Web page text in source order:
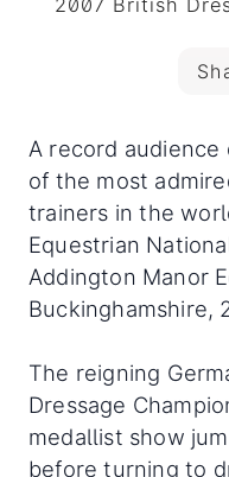
2007 British
A record audience
of the most
trainers in the
Equestrian
Addington Manor
Buckinghamshire,
The reigning
Dressage
medallist show
before turning to